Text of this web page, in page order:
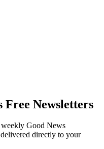
Free Newsletters
Good News
directly to your